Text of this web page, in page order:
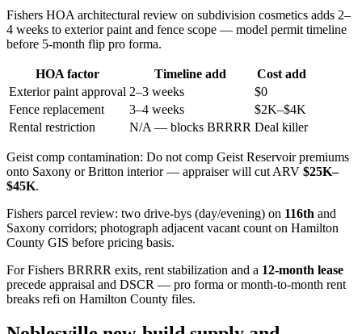
Fishers HOA architectural review on subdivision cosmetics adds 2–
4 weeks to exterior paint and fence scope — model permit timeline
before 5-month flip pro forma.
HOA factor Timeline add
Cost add
Exterior paint approval 2–3 weeks
$0
Fence replacement
3–4 weeks
$2K–$4K
Rental restriction
N/A — blocks BRRRR Deal killer
Geist comp contamination: Do not comp Geist Reservoir premiums
onto Saxony or Britton interior — appraiser will cut ARV $25K–
$45K.
Fishers parcel review: two drive-bys (day/evening) on 116th and
Saxony corridors; photograph adjacent vacant count on Hamilton
County GIS before pricing basis.
For Fishers BRRRR exits, rent stabilization and a 12-month lease
precede appraisal and DSCR — pro forma or month-to-month rent
breaks refi on Hamilton County files.